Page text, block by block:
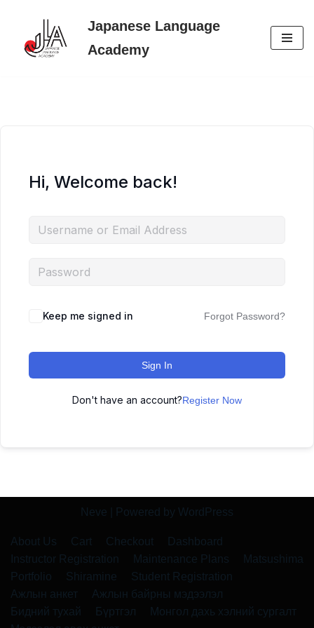
Skip
Japanese Language
Academy
Hi, Welcome back!
Keep me signed in Forgot Password?
Sign In
Don't have an account?Register Now
Neve | Powered by WordPress
About Us Cart Checkout
Dashboard
Instructor Registration
Maintenance Plans
Matsushima
Portfolio
Shiramine
Student Registration
Ажлын анкет
Ажлын байрны мэдээлэл
Бидний тухай
Бүртгэл
Монгол дахь хэлний сургалт